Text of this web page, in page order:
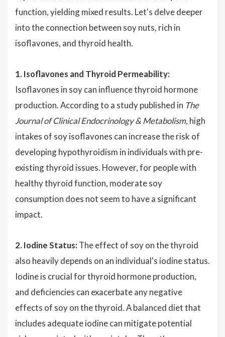
function, yielding mixed results. Let's delve deeper
into the connection between soy nuts, rich in
isoflavones, and thyroid health.
1. Isoflavones and Thyroid Permeability:
Isoflavones in soy can influence thyroid hormone
production. According to a study published in The
Journal of Clinical Endocrinology & Metabolism, high
intakes of soy isoflavones can increase the risk of
developing hypothyroidism in individuals with pre-
existing thyroid issues. However, for people with
healthy thyroid function, moderate soy
consumption does not seem to have a significant
impact.
2. Iodine Status: The effect of soy on the thyroid
also heavily depends on an individual's iodine status.
Iodine is crucial for thyroid hormone production,
and deficiencies can exacerbate any negative
effects of soy on the thyroid. A balanced diet that
includes adequate iodine can mitigate potential